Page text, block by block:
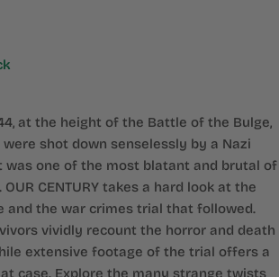
at the height of the Battle of the Bulge,
were shot down senselessly by a Nazi
was one of the most blatant and brutal of
CENTURY takes a hard look at the
and the war crimes trial that followed.
vividly recount the horror and death
extensive footage of the trial offers a
case. Explore the many strange twists